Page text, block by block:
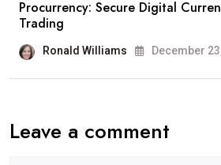
Procurrency: Secure Digital
Trading
Ronald Williams December
Leave a comment